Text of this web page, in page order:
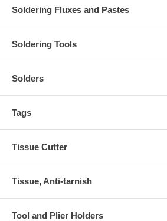
Soldering Fluxes and Pastes
Soldering Tools
Solders
Tags
Tissue Cutter
Tissue, Anti-tarnish
Tool and Plier Holders